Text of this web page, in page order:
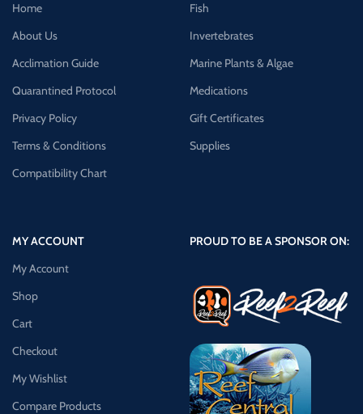
Home
About Us
Acclimation Guide
Quarantined Protocol
Privacy Policy
Terms & Conditions
Compatibility Chart
Fish
Invertebrates
Marine Plants & Algae
Medications
Gift Certificates
Supplies
MY ACCOUNT
My Account
Shop
Cart
Checkout
My Wishlist
Compare Products
PROUD TO BE A SPONSOR ON: